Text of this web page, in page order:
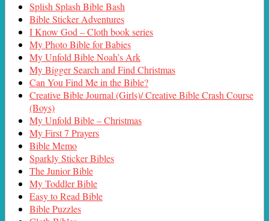
Splish Splash Bible Bash
Bible Sticker Adventures
I Know God – Cloth book series
My Photo Bible for Babies
My Unfold Bible Noah’s Ark
My Bigger Search and Find Christmas
Can You Find Me in the Bible?
Creative Bible Journal (Girls)/ Creative Bible Crash Course
(Boys)
My Unfold Bible – Christmas
My First 7 Prayers
Bible Memo
Sparkly Sticker Bibles
The Junior Bible
My Toddler Bible
Easy to Read Bible
Bible Puzzles